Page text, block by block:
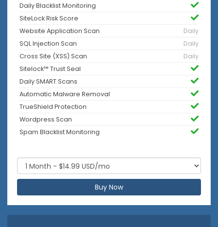
Daily Blacklist Monitoring
SiteLock Risk Score
Website Application Scan
Daily
SQL Injection Scan
Daily
Cross Site (XSS) Scan
Daily
Sitelock™ Trust Seal
Daily SMART Scans
Automatic Malware Removal
TrueShield Protection
Wordpress Scan
Spam Blacklist Monitoring
Buy Now